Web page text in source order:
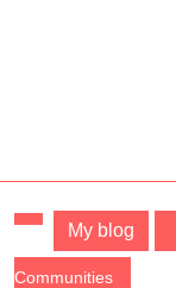
My blog
Communities